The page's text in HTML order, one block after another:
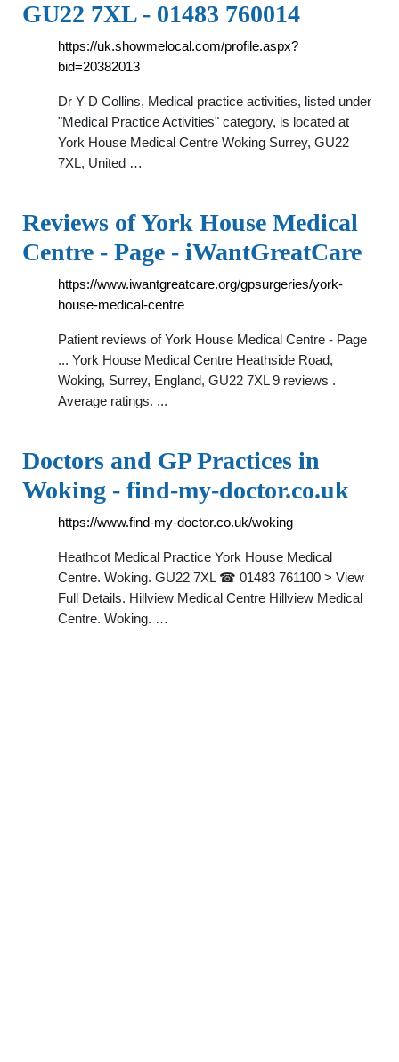
GU22 7XL - 01483 760014
https://uk.showmelocal.com/profile.aspx?
bid=20382013
Dr Y D Collins, Medical practice activities, listed under
"Medical Practice Activities" category, is located at
York House Medical Centre Woking Surrey, GU22
7XL, United …
Reviews of York House Medical
Centre - Page - iWantGreatCare
https://www.iwantgreatcare.org/gpsurgeries/york-
house-medical-centre
Patient reviews of York House Medical Centre - Page
... York House Medical Centre Heathside Road,
Woking, Surrey, England, GU22 7XL 9 reviews .
Average ratings. ...
Doctors and GP Practices in
Woking - find-my-doctor.co.uk
https://www.find-my-doctor.co.uk/woking
Heathcot Medical Practice York House Medical
Centre. Woking. GU22 7XL ☎ 01483 761100 > View
Full Details. Hillview Medical Centre Hillview Medical
Centre. Woking. …